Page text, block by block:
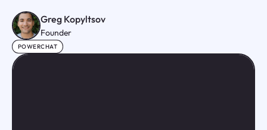
Greg Kopyltsov
Founder
POWERCHAT